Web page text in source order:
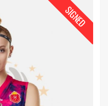
SIGNED